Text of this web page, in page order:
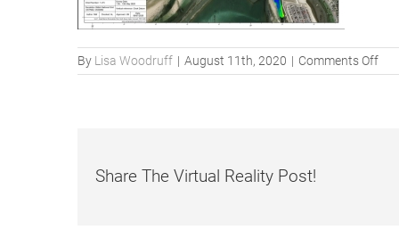
By Lisa Woodruff | August 11th, 2020 | Comments Offon
Share The Virtual Reality Post!